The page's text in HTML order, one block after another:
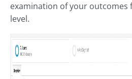
examination of your outcomes
level.